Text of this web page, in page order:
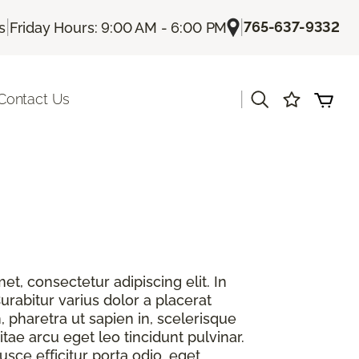
| Friday Hours: 9:00 AM - 6:00 PM |765-637-9332
Us
consectetur adipiscing elit. In
varius dolor a placerat
pharetra ut sapien in, scelerisque
arcu eget leo tincidunt pulvinar.
efficitur porta odio, eget